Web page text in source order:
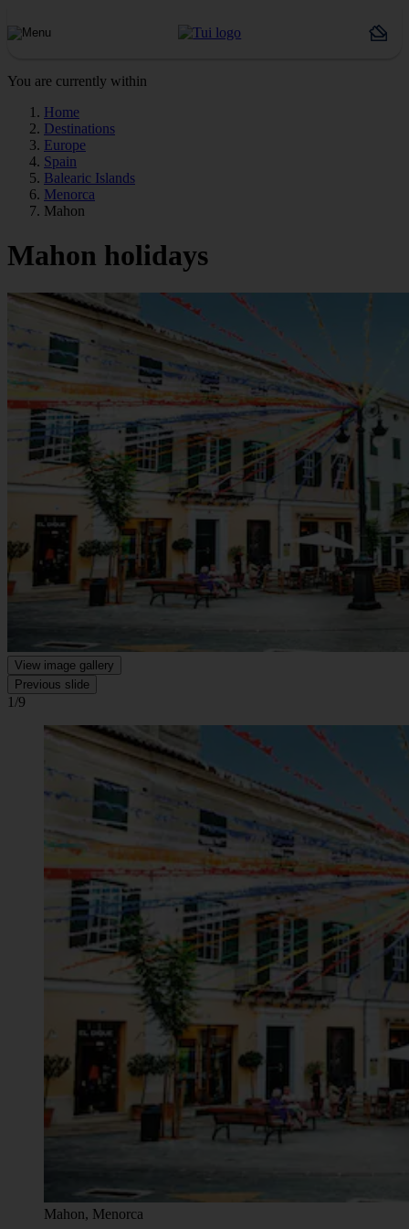
You are currently within
Home
Destinations
Europe
Spain
Balearic Islands
Menorca
Mahon
Mahon holidays
View image gallery
Previous slide
1/9
Mahon, Menorca